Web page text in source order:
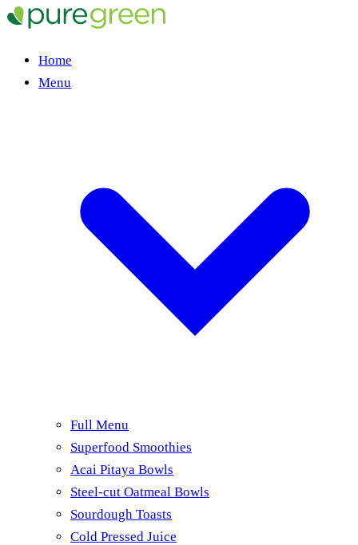
Home
Menu
Full Menu
Superfood Smoothies
Acai Pitaya Bowls
Steel-cut Oatmeal Bowls
Sourdough Toasts
Cold Pressed Juice